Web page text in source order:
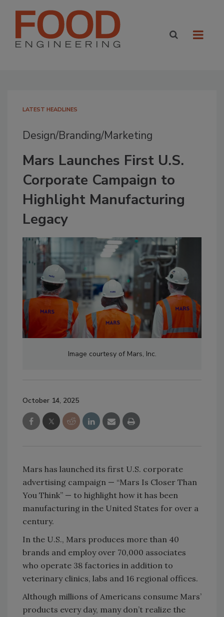
LATEST HEADLINES
Design/Branding/Marketing
Mars Launches First U.S.
Corporate Campaign to
Highlight Manufacturing
Legacy
Image courtesy of Mars, Inc.
October 14, 2025
Mars has launched its first U.S. corporate
advertising campaign — “Mars Is Closer Than
You Think” — to highlight how it has been
manufacturing in the United States for over a
century.
In the U.S., Mars produces more than 40
brands and employ over 70,000 associates
who operate 38 factories in addition to
veterinary clinics, labs and 16 regional offices.
Although millions of Americans consume Mars’
products every day, many don’t realize the